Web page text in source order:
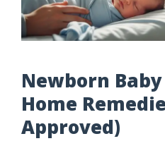
Newborn
Home
Approved)